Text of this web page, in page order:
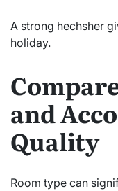
A strong hechsher
holiday.
and
Quality
Room type can